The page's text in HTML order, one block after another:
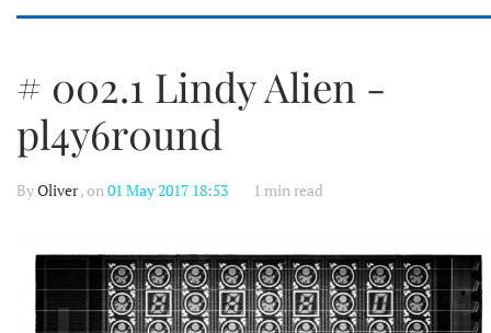
# 002.1 Lindy Alien -
pl4y6r0und
ByOliver, on01 May 2017 18:53 1 min read